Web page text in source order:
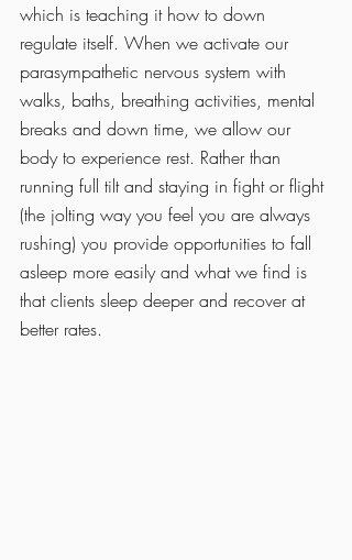
which is teaching it how to down
regulate itself. When we activate our
parasympathetic nervous system with
walks, baths, breathing activities, mental
breaks and down time, we allow our
body to experience rest. Rather than
running full tilt and staying in fight or flight
(the jolting way you feel you are always
rushing) you provide opportunities to fall
asleep more easily and what we find is
that clients sleep deeper and recover at
better rates.